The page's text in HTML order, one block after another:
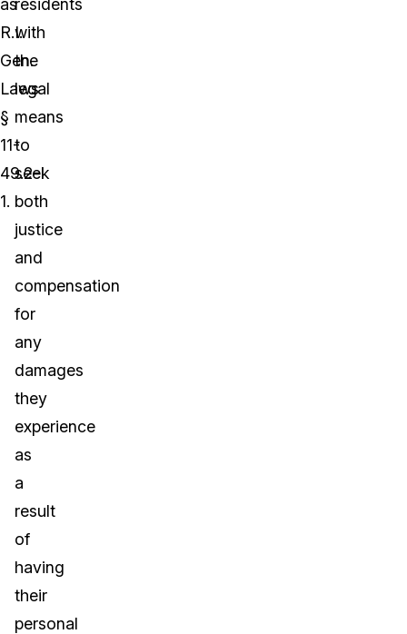
as
R.I.
Gen.
Laws
§
11-
49.2-
1.
residents
with
the
legal
means
to
seek
both
justice
and
compensation
for
any
damages
they
experience
as
a
result
of
having
their
personal